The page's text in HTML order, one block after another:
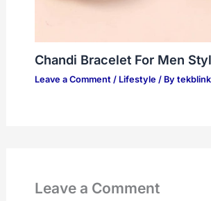
Chandi Bracelet For Men
Leave a Comment / Lifestyle / By
Leave a Comment